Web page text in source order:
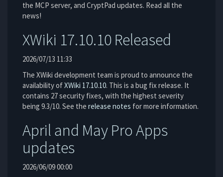
the MCP server, and CryptPad updates. Read all the
news!
XWiki 17.10.10 Released
2026/07/13 11:33
The XWiki development team is proud to announce the
availability ofXWiki 17.10.10. This is a bug fix release. It
contains 27 security fixes, with the highest severity
being 9.3/10. See the release notes for more information.
April and May Pro Apps
updates
2026/06/09 00:00